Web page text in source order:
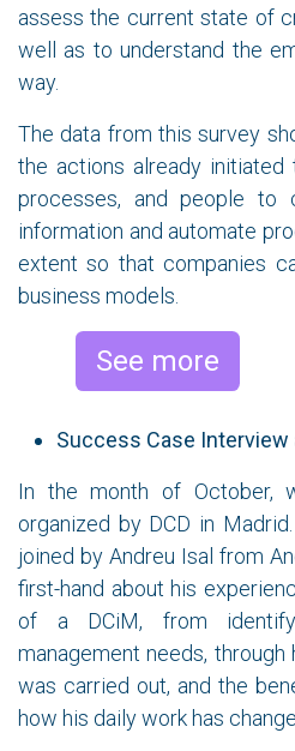
assess the current state of
well as to understand the
way.
The data from this survey
the actions already initiated
processes, and people to
information and automate
extent so that companies
business models.
See more
Success Case Interview
In the month of October,
organized by DCD in
joined by Andreu Isal from
first-hand about his
of a DCiM, from
management needs,
was carried out, and the
how his daily work has